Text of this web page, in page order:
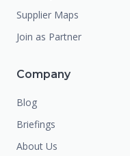
Supplier Maps
Join as Partner
Company
Blog
Briefings
About Us